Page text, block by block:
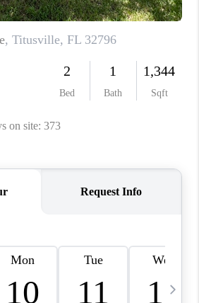
ABOUT PLACE
CONNECT
TOP AREAS
BLOG